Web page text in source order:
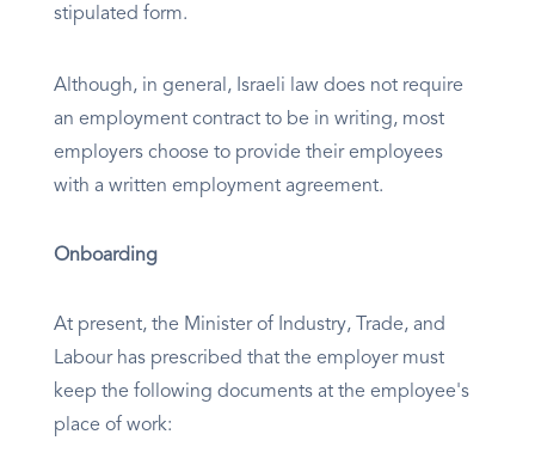
stipulated form.
Although, in general, Israeli law does not require
an employment contract to be in writing, most
employers choose to provide their employees
with a written employment agreement.
Onboarding
At present, the Minister of Industry, Trade, and
Labour has prescribed that the employer must
keep the following documents at the employee's
place of work: